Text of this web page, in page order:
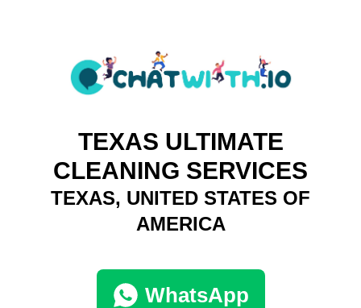
TEXAS ULTIMATE
CLEANING SERVICES
TEXAS, UNITED STATES OF
AMERICA
WhatsApp